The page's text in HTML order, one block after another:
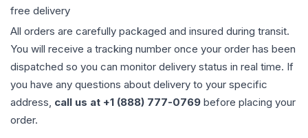
free delivery
All orders are carefully packaged and insured during transit.
You will receive a tracking number once your order has been
dispatched so you can monitor delivery status in real time. If
you have any questions about delivery to your specific
address, call us at +1 (888) 777-0769 before placing your
order.